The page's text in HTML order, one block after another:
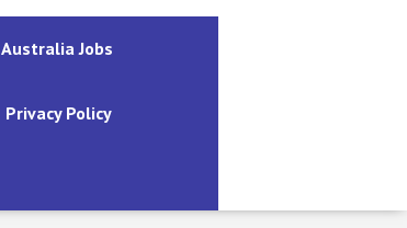
Australia Jobs
Privacy Policy